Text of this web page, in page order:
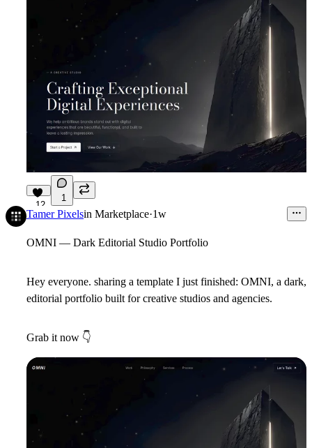
12
1
Tamer Pixelsin Marketplace·1w
OMNI — Dark Editorial Studio Portfolio
Hey everyone. sharing a template I just finished: OMNI, a dark,
editorial portfolio built for creative studios and agencies.
Grab it now 👇